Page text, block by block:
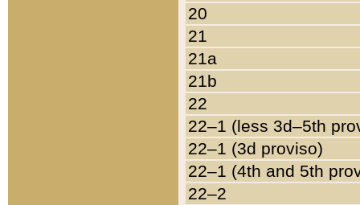
20
21
21a
21b
22
22–1 (less 3d–5th
22–1 (3d proviso)
22–1 (4th and 5th
22–2